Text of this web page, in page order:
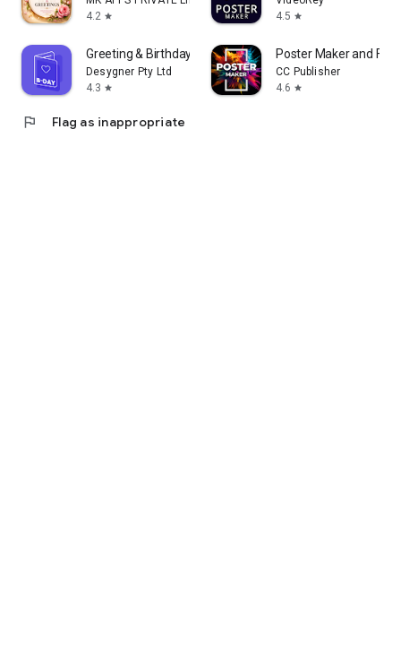
4.2 star
4.5 star
Greeting & Birthday Card Maker
Desygner Pty Ltd
4.3 star
Poster Maker and
CC Publisher
4.6 star
flag Flag as inappropriate